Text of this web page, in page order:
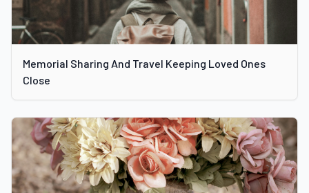
Memorial Sharing And Travel Keeping Loved Ones
Close